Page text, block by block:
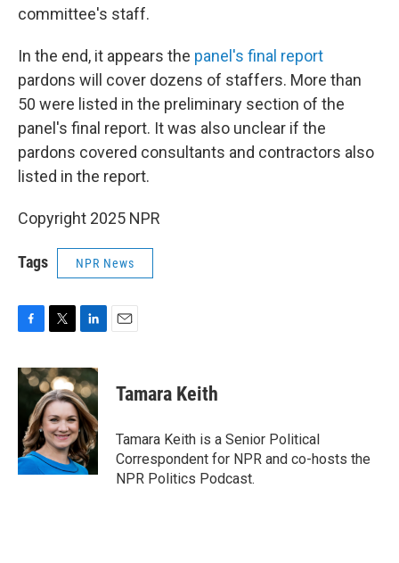
committee's staff.
In the end, it appears the panel's final report
pardons will cover dozens of staffers. More than
50 were listed in the preliminary section of the
panel's final report. It was also unclear if the
pardons covered consultants and contractors also
listed in the report.
Copyright 2025 NPR
Tags NPR News
c
e
o
k
i
t
t
e
r
n
k
e
d
I
n
Tamara Keith
Tamara Keith is a Senior Political
Correspondent for NPR and co-hosts the
NPR Politics Podcast.